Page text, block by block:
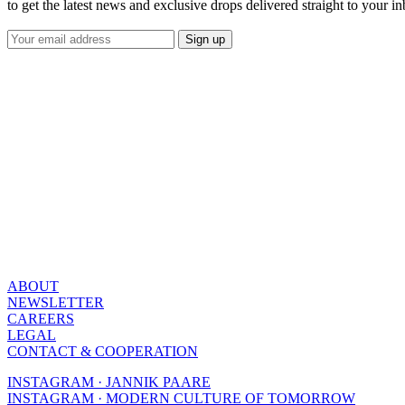
to get the latest news and exclusive drops delivered straight to your
ABOUT
NEWSLETTER
CAREERS
LEGAL
CONTACT & COOPERATION
INSTAGRAM · JANNIK PAARE
INSTAGRAM · MODERN CULTURE OF TOMORROW